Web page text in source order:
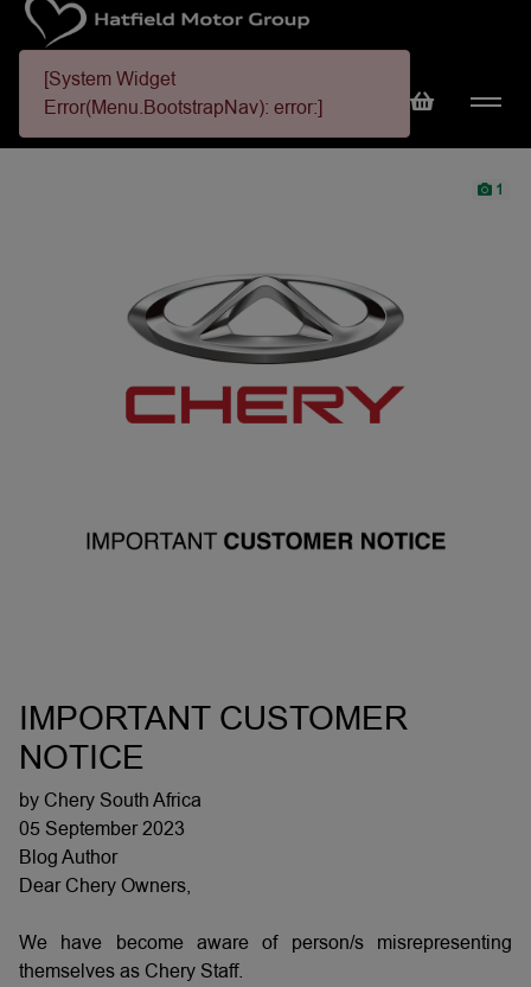
[System Widget
Error(Menu.BootstrapNav): error:]
1
IMPORTANT CUSTOMER
NOTICE
by Chery South Africa
05 September 2023
Blog Author
Dear Chery Owners,
We have become aware of person/s misrepresenting
themselves as Chery Staff.